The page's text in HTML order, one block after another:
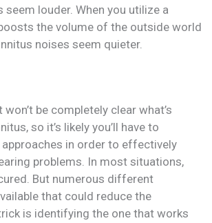
louder. When you utilize a
the volume of the outside world
noises seem quieter.
be completely clear what’s
so it’s likely you’ll have to
in order to effectively
problems. In most situations,
But numerous different
that could reduce the
is identifying the one that works